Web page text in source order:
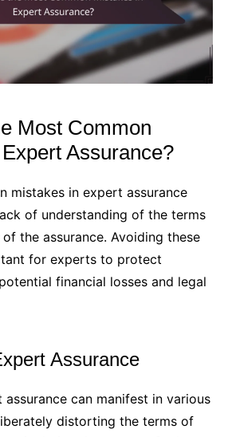
Most Common
Assurance?
mistakes in expert assurance
of understanding of the terms
the assurance. Avoiding these
for experts to protect
financial losses and legal
Assurance
can manifest in various
distorting the terms of